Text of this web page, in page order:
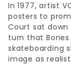
In 1977, artist
posters to
Court sat
turn that
skateboarding
image as